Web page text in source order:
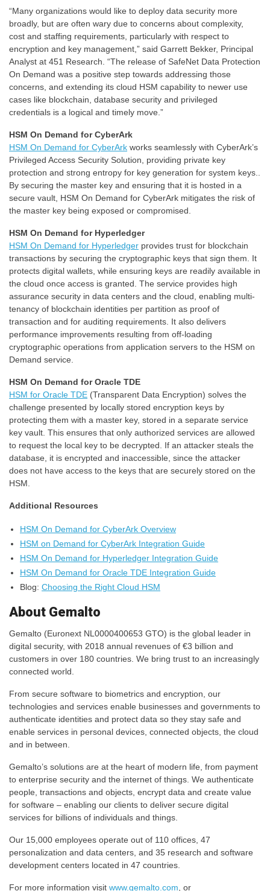
“Many organizations would like to deploy data security more
broadly, but are often wary due to concerns about complexity,
cost and staffing requirements, particularly with respect to
encryption and key management,” said Garrett Bekker, Principal
Analyst at 451 Research. “The release of SafeNet Data Protection
On Demand was a positive step towards addressing those
concerns, and extending its cloud HSM capability to newer use
cases like blockchain, database security and privileged
credentials is a logical and timely move.”
HSM On Demand for CyberArk
HSM On Demand for CyberArk works seamlessly with CyberArk’s
Privileged Access Security Solution, providing private key
protection and strong entropy for key generation for system keys..
By securing the master key and ensuring that it is hosted in a
secure vault, HSM On Demand for CyberArk mitigates the risk of
the master key being exposed or compromised.
HSM On Demand for Hyperledger
HSM On Demand for Hyperledger provides trust for blockchain
transactions by securing the cryptographic keys that sign them. It
protects digital wallets, while ensuring keys are readily available in
the cloud once access is granted. The service provides high
assurance security in data centers and the cloud, enabling multi-
tenancy of blockchain identities per partition as proof of
transaction and for auditing requirements. It also delivers
performance improvements resulting from off-loading
cryptographic operations from application servers to the HSM on
Demand service.
HSM On Demand for Oracle TDE
HSM for Oracle TDE (Transparent Data Encryption) solves the
challenge presented by locally stored encryption keys by
protecting them with a master key, stored in a separate service
key vault. This ensures that only authorized services are allowed
to request the local key to be decrypted. If an attacker steals the
database, it is encrypted and inaccessible, since the attacker
does not have access to the keys that are securely stored on the
HSM.
Additional Resources
HSM On Demand for CyberArk Overview
HSM on Demand for CyberArk Integration Guide
HSM On Demand for Hyperledger Integration Guide
HSM On Demand for Oracle TDE Integration Guide
Blog: Choosing the Right Cloud HSM
About Gemalto
Gemalto (Euronext NL0000400653 GTO) is the global leader in
digital security, with 2018 annual revenues of €3 billion and
customers in over 180 countries. We bring trust to an increasingly
connected world.
From secure software to biometrics and encryption, our
technologies and services enable businesses and governments to
authenticate identities and protect data so they stay safe and
enable services in personal devices, connected objects, the cloud
and in between.
Gemalto’s solutions are at the heart of modern life, from payment
to enterprise security and the internet of things. We authenticate
people, transactions and objects, encrypt data and create value
for software – enabling our clients to deliver secure digital
services for billions of individuals and things.
Our 15,000 employees operate out of 110 offices, 47
personalization and data centers, and 35 research and software
development centers located in 47 countries.
For more information visit www.gemalto.com , or